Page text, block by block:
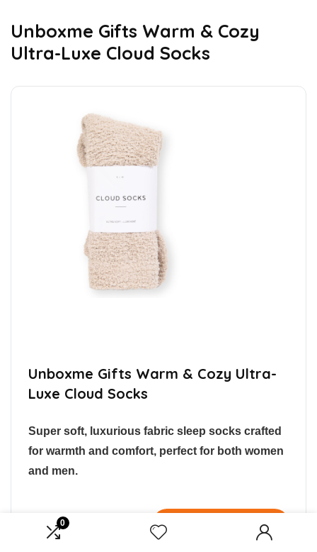
0
Unboxme Gifts Warm & Cozy
Ultra-Luxe Cloud Socks
Unboxme Gifts Warm & Cozy Ultra-
Luxe Cloud Socks
Super soft, luxurious fabric sleep socks crafted
for warmth and comfort, perfect for both women
and men.
$9.99